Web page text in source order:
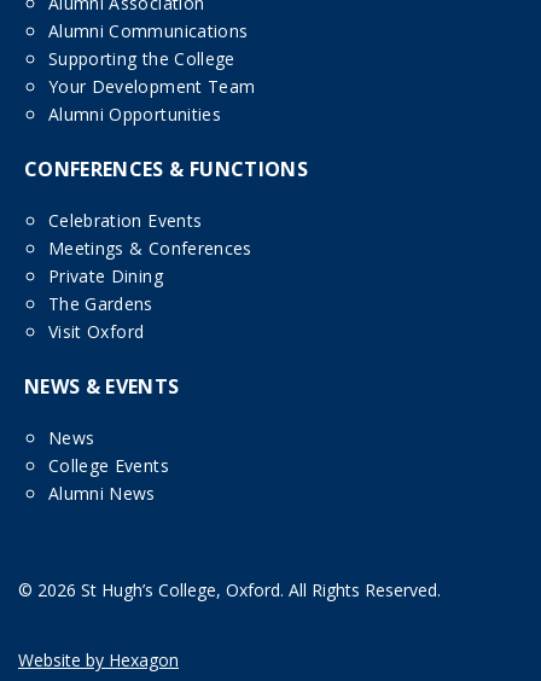
Alumni Communications
Supporting the College
Your Development Team
Alumni Opportunities
CONFERENCES & FUNCTIONS
Celebration Events
Meetings & Conferences
Private Dining
The Gardens
Visit Oxford
NEWS & EVENTS
News
College Events
Alumni News
© 2026 St Hugh’s College, Oxford. All Rights Reserved.
Website by Hexagon